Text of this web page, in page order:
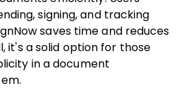
signing, and tracking
saves time and reduces
it's a solid option for those
in a document